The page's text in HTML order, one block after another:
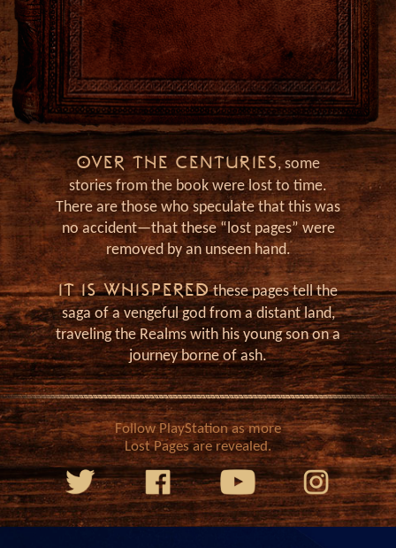
OVER THE CENTURIES, some
stories from the book were lost to time.
There are those who speculate that this was
no accident—that these “lost pages” were
removed by an unseen hand.
IT IS WHISPEREDthese pages tell the
saga of a vengeful god from a distant land,
traveling the Realms with his young son on a
journey borne of ash.
Follow PlayStation as more
Lost Pages are revealed.